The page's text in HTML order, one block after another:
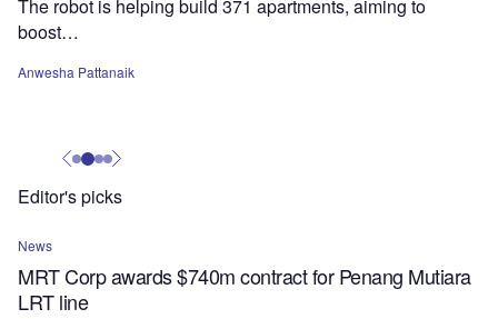
The robot is helping build 371 apartments, aiming to
boost…
Anwesha Pattanaik
Editor's picks
News
MRT Corp awards $740m contract for Penang Mutiara
LRT line